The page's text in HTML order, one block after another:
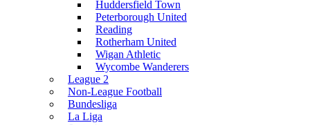
Huddersfield Town
Peterborough United
Reading
Rotherham United
Wigan Athletic
Wycombe Wanderers
League 2
Non-League Football
Bundesliga
La Liga